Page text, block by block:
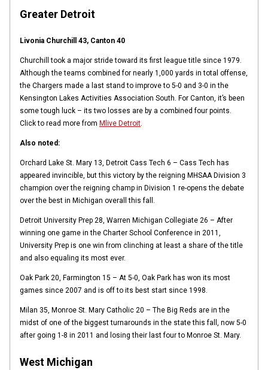
Greater Detroit
Livonia Churchill 43, Canton 40
Churchill took a major stride toward its first league title since 1979.
Although the teams combined for nearly 1,000 yards in total offense,
the Chargers made a last stand to improve to 5-0 and 3-0 in the
Kensington Lakes Activities Association South. For Canton, it’s been
some tough luck – its two losses are by a combined four points.
Click to read more from Mlive Detroit.
Also noted:
Orchard Lake St. Mary 13, Detroit Cass Tech 6 – Cass Tech has
appeared invincible, but this victory by the reigning MHSAA Division 3
champion over the reigning champ in Division 1 re-opens the debate
over the best in Michigan overall this fall.
Detroit University Prep 28, Warren Michigan Collegiate 26 – After
winning one game in the Charter School Conference in 2011,
University Prep is one win from clinching at least a share of the title
and also equaling its most ever.
Oak Park 20, Farmington 15 – At 5-0, Oak Park has won its most
games since 2007 and is off to its best start since 1998.
Milan 35, Monroe St. Mary Catholic 20 – The Big Reds are in the
midst of one of the biggest turnarounds in the state this fall, now 5-0
after going 1-8 in 2011 and losing their last four to Monroe St. Mary.
West Michigan